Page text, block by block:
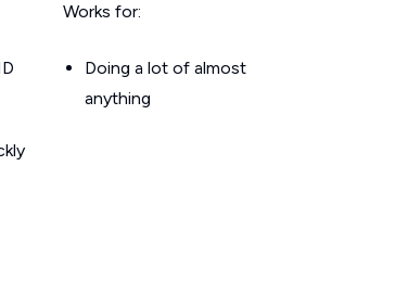
Works for:
Doing a lot of almost
anything